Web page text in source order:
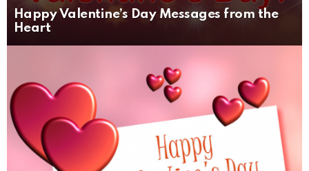
Happy Valentine’s Day Messages from the
Heart